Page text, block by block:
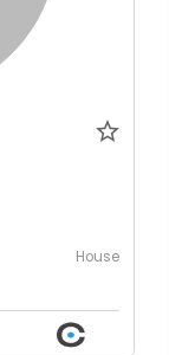
House